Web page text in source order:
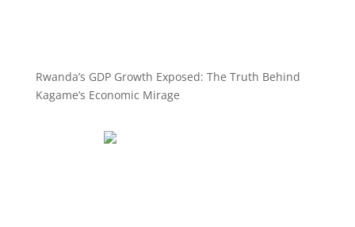
Rwanda’s GDP Growth Exposed: The Truth Behind
Kagame’s Economic Mirage